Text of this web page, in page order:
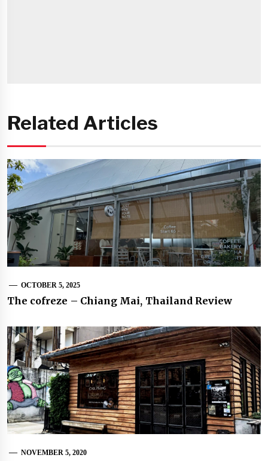
Related Articles
OCTOBER 5, 2025
The cofreze – Chiang Mai, Thailand Review
NOVEMBER 5, 2020